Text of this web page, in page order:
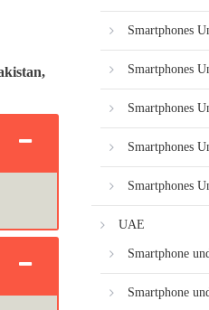
Smartphones
Smartphones
Smartphones
Smartphones
Smartphones
UAE
Smartphone
Smartphone